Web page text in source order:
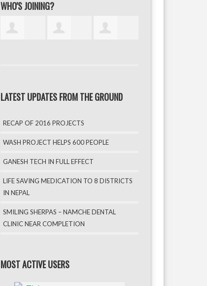
WHO'S JOINING?
LATEST UPDATES FROM THE GROUND
RECAP OF 2016 PROJECTS
WASH PROJECT HELPS 600 PEOPLE
GANESH TECH IN FULL EFFECT
LIFE SAVING MEDICATION TO 8 DISTRICTS
IN NEPAL
SMILING SHERPAS – NAMCHE DENTAL
CLINIC NEAR COMPLETION
MOST ACTIVE USERS